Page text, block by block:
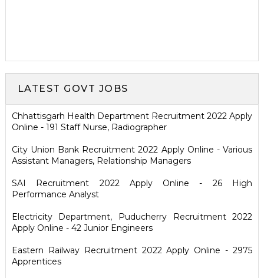
LATEST GOVT JOBS
Chhattisgarh Health Department Recruitment 2022 Apply
Online - 191 Staff Nurse, Radiographer
City Union Bank Recruitment 2022 Apply Online - Various
Assistant Managers, Relationship Managers
SAI Recruitment 2022 Apply Online - 26 High
Performance Analyst
Electricity Department, Puducherry Recruitment 2022
Apply Online - 42 Junior Engineers
Eastern Railway Recruitment 2022 Apply Online - 2975
Apprentices